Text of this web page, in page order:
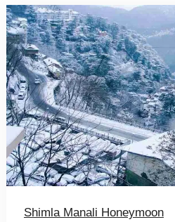
Shimla Manali Honeymoon